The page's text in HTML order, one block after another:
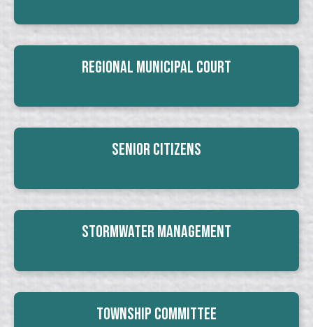
Regional Municipal Court
Senior Citizens
Stormwater Management
Township Committee